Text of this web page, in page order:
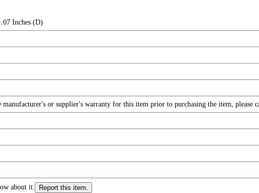
Inches (D)
or supplier's warranty for this item prior to purchasing the item, please
about it. Report this item.